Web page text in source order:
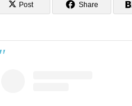
Post Share